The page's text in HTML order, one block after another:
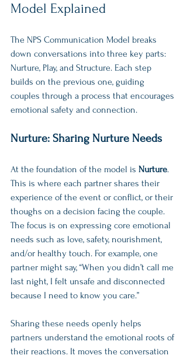
Model Explained
The NPS Communication Model breaks
down conversations into three key parts:
Nurture, Play, and Structure. Each step
builds on the previous one, guiding
couples through a process that encourages
emotional safety and connection.
Nurture: Sharing Nurture Needs
At the foundation of the model is Nurture.
This is where each partner shares their
experience of the event or conflict, or their
thoughs on a decision facing the couple.
The focus is on expressing core emotional
needs such as love, safety, nourishment,
and/or healthy touch. For example, one
partner might say, “When you didn’t call me
last night, I felt unsafe and disconnected
because I need to know you care.”
Sharing these needs openly helps
partners understand the emotional roots of
their reactions. It moves the conversation